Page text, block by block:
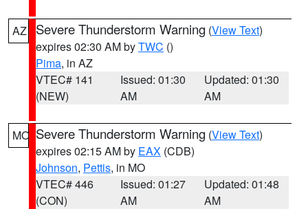
AZ Severe Thunderstorm Warning (View Text)
expires 02:30 AM byTWC ()
Pima, in AZ
VTEC# 141
(NEW)
Issued: 01:30
AM
Updated: 01:30
AM
MO Severe Thunderstorm Warning (View Text)
expires 02:15 AM by EAX (CDB)
Johnson, Pettis, in MO
VTEC# 446
(CON)
Issued: 01:27
AM
Updated: 01:48
AM